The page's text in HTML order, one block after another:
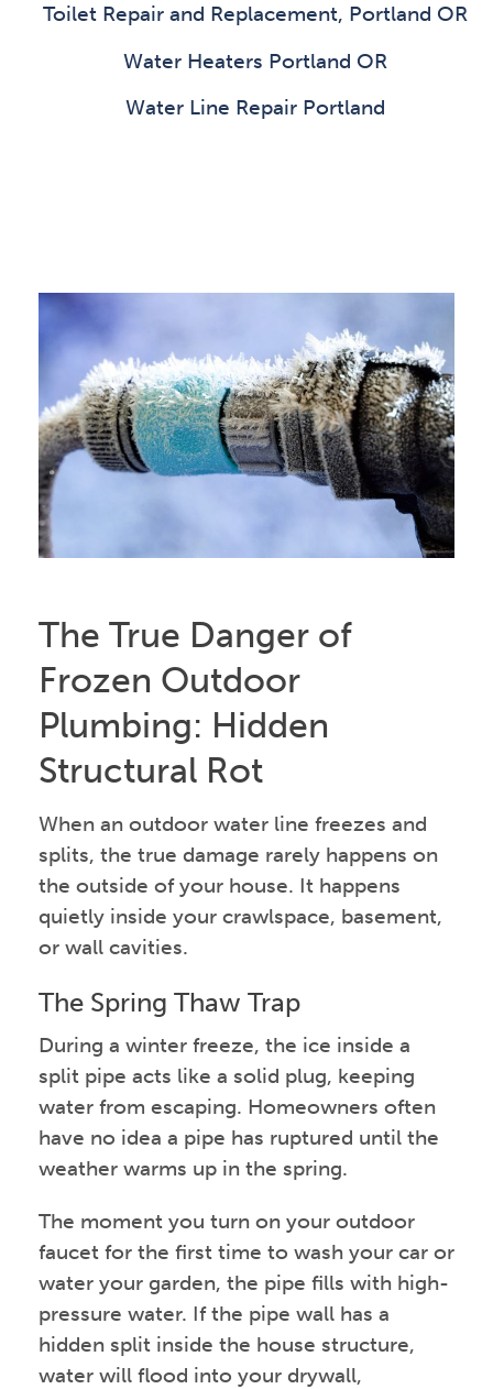
Toilet Repair and Replacement, Portland OR
Water Heaters Portland OR
Water Line Repair Portland
The True Danger of
Frozen Outdoor
Plumbing: Hidden
Structural Rot
When an outdoor water line freezes and
splits, the true damage rarely happens on
the outside of your house. It happens
quietly inside your crawlspace, basement,
or wall cavities.
The Spring Thaw Trap
During a winter freeze, the ice inside a
split pipe acts like a solid plug, keeping
water from escaping. Homeowners often
have no idea a pipe has ruptured until the
weather warms up in the spring.
The moment you turn on your outdoor
faucet for the first time to wash your car or
water your garden, the pipe fills with high-
pressure water. If the pipe wall has a
hidden split inside the house structure,
water will flood into your drywall,